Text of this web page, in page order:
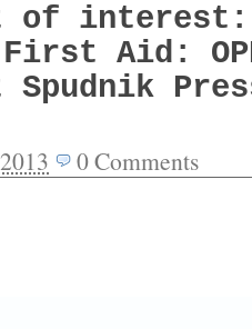
interest:
Aid:
Spudnik
0Comments